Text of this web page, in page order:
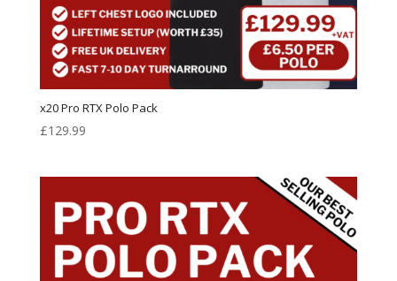
x20 Pro RTX Polo Pack
£129.99